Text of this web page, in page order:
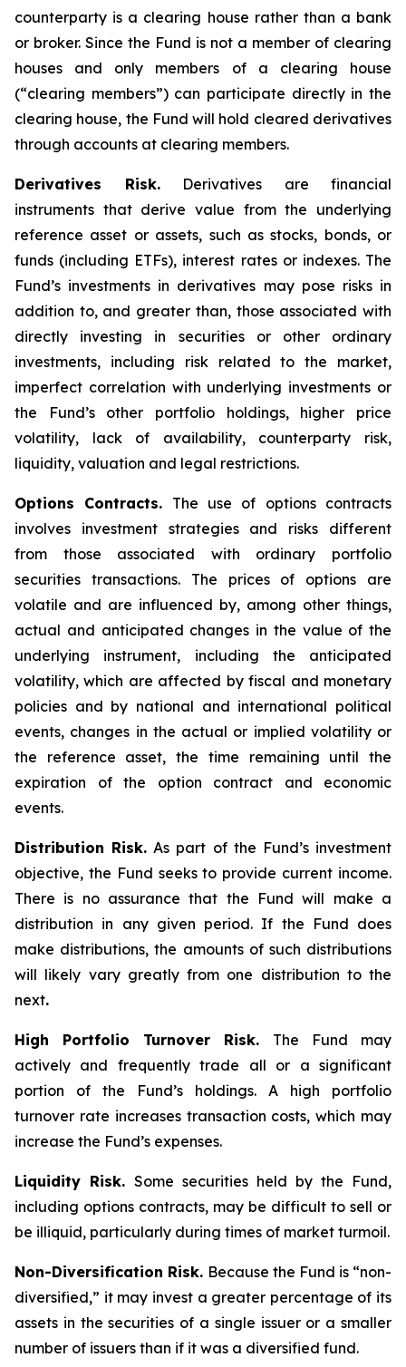
counterparty is a clearing house rather than a bank
or broker. Since the Fund is not a member of clearing
houses and only members of a clearing house
(“clearing members”) can participate directly in the
clearing house, the Fund will hold cleared derivatives
through accounts at clearing members.
Derivatives Risk.Derivatives are financial
instruments that derive value from the underlying
reference asset or assets, such as stocks, bonds, or
funds (including ETFs), interest rates or indexes. The
Fund’s investments in derivatives may pose risks in
addition to, and greater than, those associated with
directly investing in securities or other ordinary
investments, including risk related to the market,
imperfect correlation with underlying investments or
the Fund’s other portfolio holdings, higher price
volatility, lack of availability, counterparty risk,
liquidity, valuation and legal restrictions.
Options Contracts. The use of options contracts
involves investment strategies and risks different
from those associated with ordinary portfolio
securities transactions. The prices of options are
volatile and are influenced by, among other things,
actual and anticipated changes in the value of the
underlying instrument, including the anticipated
volatility, which are affected by fiscal and monetary
policies and by national and international political
events, changes in the actual or implied volatility or
the reference asset, the time remaining until the
expiration of the option contract and economic
events.
Distribution Risk. As part of the Fund’s investment
objective, the Fund seeks to provide current income.
There is no assurance that the Fund will make a
distribution in any given period. If the Fund does
make distributions, the amounts of such distributions
will likely vary greatly from one distribution to the
next.
High Portfolio Turnover Risk. The Fund may
actively and frequently trade all or a significant
portion of the Fund’s holdings. A high portfolio
turnover rate increases transaction costs, which may
increase the Fund’s expenses.
Liquidity Risk. Some securities held by the Fund,
including options contracts, may be difficult to sell or
be illiquid, particularly during times of market turmoil.
Non-Diversification Risk. Because the Fund is “non-
diversified,” it may invest a greater percentage of its
assets in the securities of a single issuer or a smaller
number of issuers than if it was a diversified fund.